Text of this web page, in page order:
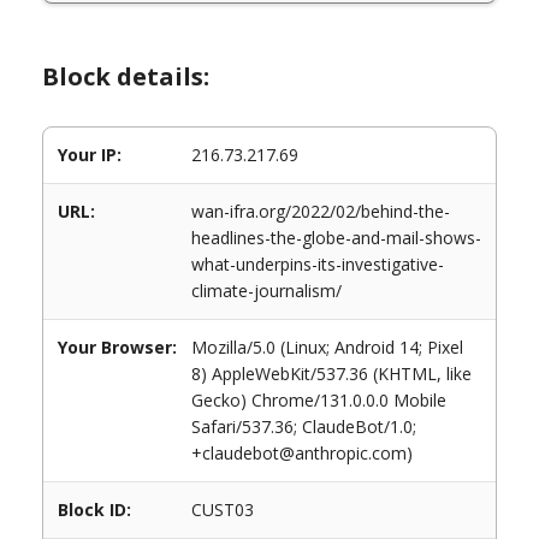
Block details:
Your IP: 216.73.217.69
URL:
wan-ifra.org/2022/02/behind-the-
headlines-the-globe-and-mail-shows-
what-underpins-its-investigative-
climate-journalism/
Your Browser:
Mozilla/5.0 (Linux; Android 14; Pixel
8) AppleWebKit/537.36 (KHTML, like
Gecko) Chrome/131.0.0.0 Mobile
Safari/537.36; ClaudeBot/1.0;
+claudebot@anthropic.com)
Block ID: CUST03